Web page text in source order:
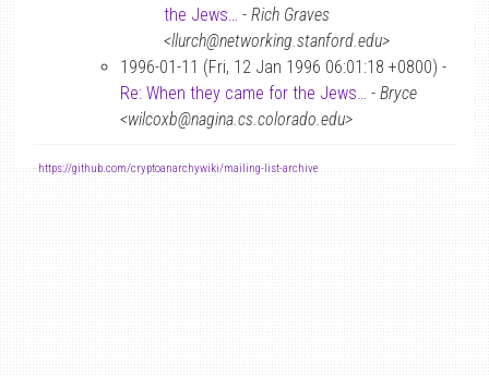
the Jews… - Rich Graves
<llurch@networking.stanford.edu>
1996-01-11 (Fri, 12 Jan 1996 06:01:18 +0800) -
Re: When they came for the Jews… - Bryce
<wilcoxb@nagina.cs.colorado.edu>
- https://github.com/cryptoanarchywiki/mailing-list-archive